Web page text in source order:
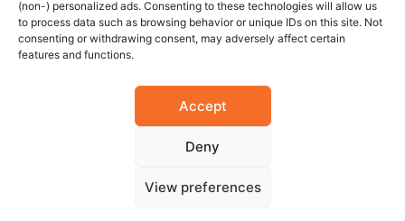
(non-) personalized ads. Consenting to these technologies will allow us
to process data such as browsing behavior or unique IDs on this site. Not
consenting or withdrawing consent, may adversely affect certain
features and functions.
Accept
Deny
View preferences
Contact us